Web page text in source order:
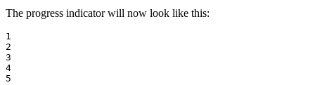
The progress indicator will now look like this:
1
2
3
4
5